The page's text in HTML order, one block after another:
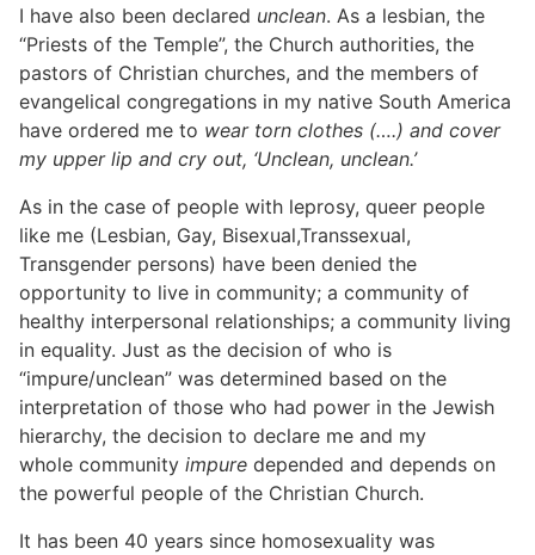
I have also been declared unclean. As a lesbian, the
“Priests of the Temple”, the Church authorities, the
pastors of Christian churches, and the members of
evangelical congregations in my native South America
have ordered me to wear torn clothes (….) and cover
my upper lip and cry out, ‘Unclean, unclean.’
As in the case of people with leprosy, queer people
like me (Lesbian, Gay, Bisexual,Transsexual,
Transgender persons) have been denied the
opportunity to live in community; a community of
healthy interpersonal relationships; a community living
in equality. Just as the decision of who is
“impure/unclean” was determined based on the
interpretation of those who had power in the Jewish
hierarchy, the decision to declare me and my
whole community impure depended and depends on
the powerful people of the Christian Church.
It has been 40 years since homosexuality was